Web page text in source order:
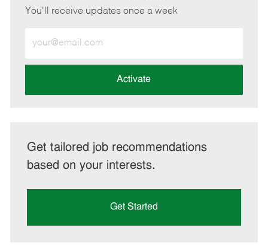
You'll receive updates once a week
Email
address
Activate
Get tailored job recommendations
based on your interests.
Get Started